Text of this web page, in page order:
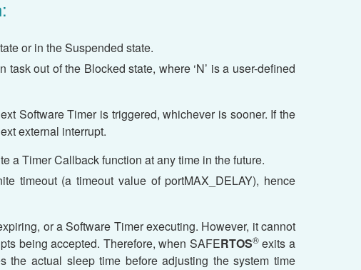
or in the Suspended state.
out of the Blocked state, where ‘N’ is a user-defined
Software Timer is triggered, whichever is sooner. If the
external interrupt.
a Timer Callback function at any time in the future.
timeout (a timeout value of portMAX_DELAY), hence
or a Software Timer executing. However, it cannot
being accepted. Therefore, when SAFERTOS®exits a
actual sleep time before adjusting the system time